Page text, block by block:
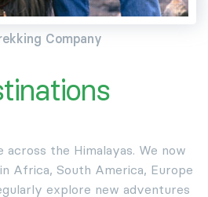
Company
the Himalayas. We now
Africa, South America, Europe
explore new adventures